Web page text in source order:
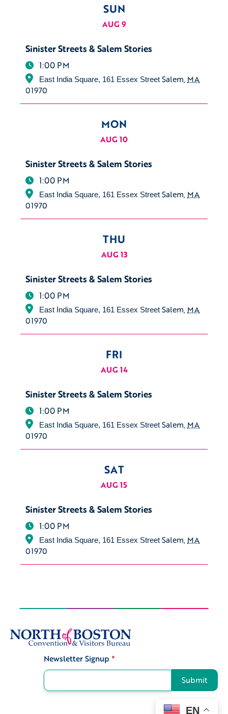
SUN
AUG 9
Sinister Streets & Salem Stories
1:00 PM
East India Square, 161 Essex Street Salem, MA
01970
MON
AUG 10
Sinister Streets & Salem Stories
1:00 PM
East India Square, 161 Essex Street Salem, MA
01970
THU
AUG 13
Sinister Streets & Salem Stories
1:00 PM
East India Square, 161 Essex Street Salem, MA
01970
FRI
AUG 14
Sinister Streets & Salem Stories
1:00 PM
East India Square, 161 Essex Street Salem, MA
01970
SAT
AUG 15
Sinister Streets & Salem Stories
1:00 PM
East India Square, 161 Essex Street Salem, MA
01970
Newsletter Signup *
Submit
EN